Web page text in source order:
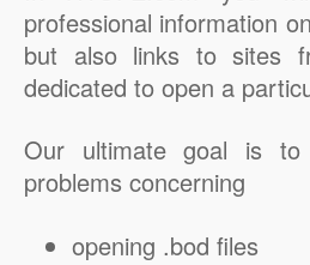
professional information
but also links to sites
dedicated to open a
Our ultimate goal is to
problems concerning
opening .bod files